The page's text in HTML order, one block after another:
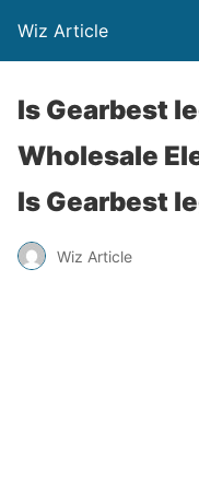
Wiz Article
Is Gearbest
Wholesale
Is Gearbest
Wiz Article